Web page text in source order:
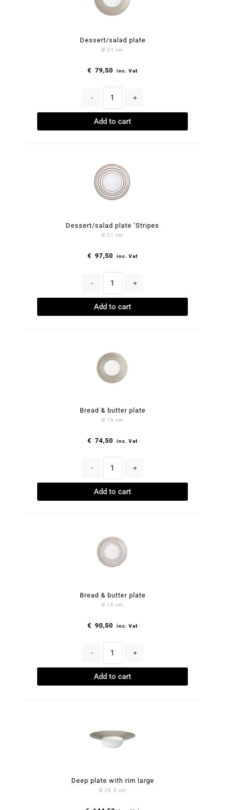
Dessert/salad plate
Ø 21 cm
€ 79,50 inc. Vat
- +
Add to cart
Dessert/salad plate ‘Stripes
Ø 21 cm
€ 97,50 inc. Vat
- +
Add to cart
Bread & butter plate
Ø 16 cm
€ 74,50 inc. Vat
- +
Add to cart
Bread & butter plate
Ø 16 cm
€ 90,50 inc. Vat
- +
Add to cart
Deep plate with rim large
Ø 26.5 cm